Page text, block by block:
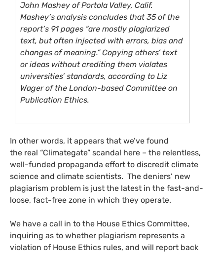
John Mashey of Portola Valley, Calif.
Mashey’s analysis concludes that 35 of the
report’s 91 pages “are mostly plagiarized
text, but often injected with errors, bias and
changes of meaning.” Copying others’ text
or ideas without crediting them violates
universities’ standards, according to Liz
Wager of the London-based Committee on
Publication Ethics.
In other words, it appears that we’ve found
the real “Climategate” scandal here – the relentless,
well-funded propaganda effort to discredit climate
science and climate scientists. The deniers’ new
plagiarism problem is just the latest in the fast-and-
loose, fact-free zone in which they operate.
We have a call in to the House Ethics Committee,
inquiring as to whether plagiarism represents a
violation of House Ethics rules, and will report back